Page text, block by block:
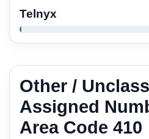
Telnyx
Other /
Assigned
Area Code 410